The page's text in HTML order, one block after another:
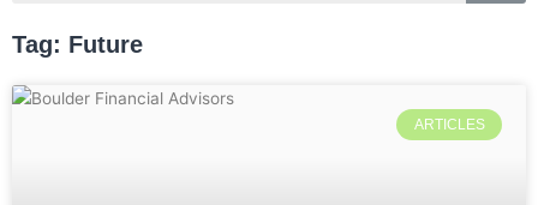
Tag: Future
ARTICLES